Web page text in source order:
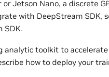
Jetson Nano, a discrete
with DeepStream SDK,
SDK.
analytic toolkit to
how to deploy your